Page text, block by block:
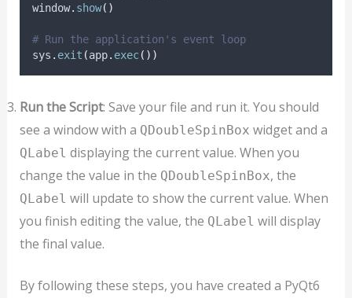
window. show()
# Run the application's event loop
sys . exit (app. exec())
Run the Script: Save your file and run it. You should
see a window with a QDoubleSpinBox widget and a
QLabel displaying the current value. When you
change the value in the QDoubleSpinBox, the
QLabel will update to show the current value. When
you finish editing the value, the QLabel will display
the final value.
By following these steps, you have created a PyQt6